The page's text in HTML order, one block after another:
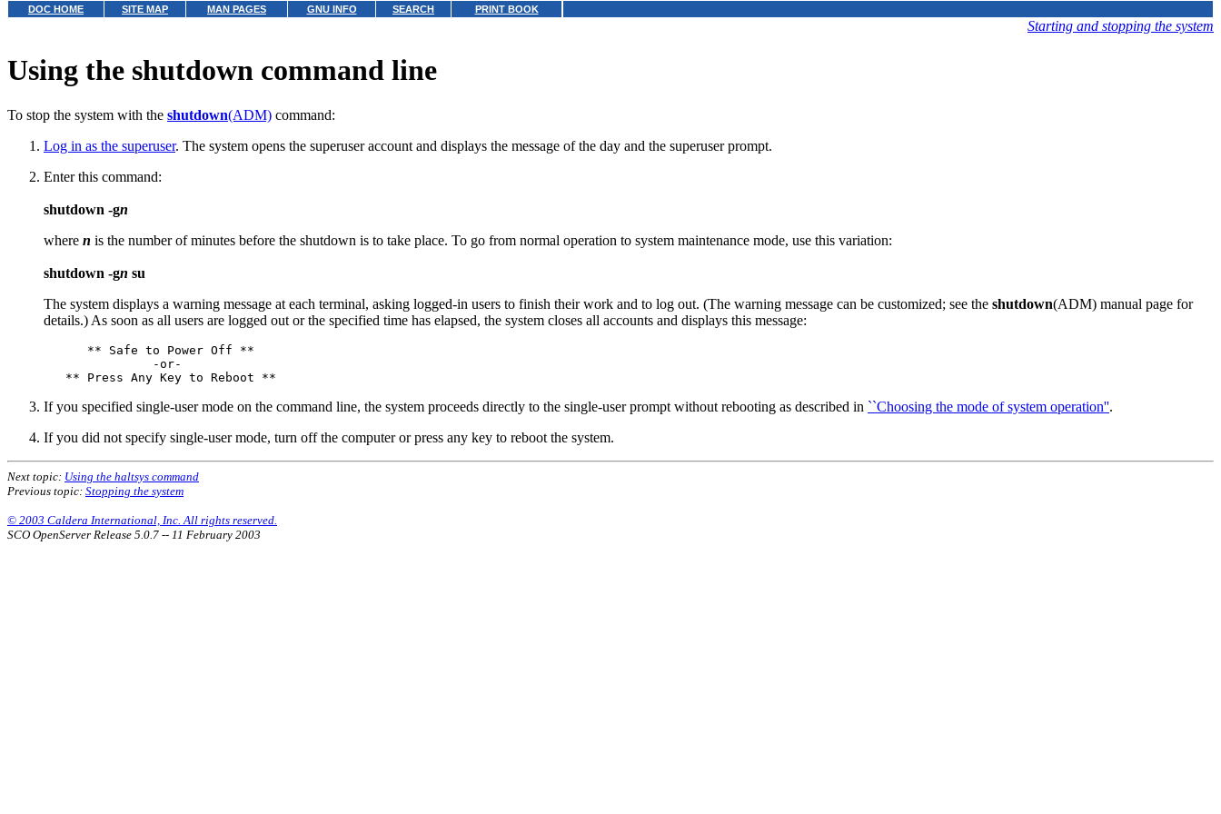
DOC HOME SITE MAP MAN PAGES GNU INFO SEARCH PRINT BOOK
Starting and stopping the system
Using the shutdown command line
To stop the system with the shutdown(ADM) command:
Log in as the superuser. The system opens the superuser account and displays the message of the day and the superuser prompt.
Enter this command:
shutdown -gn
where n is the number of minutes before the shutdown is to take place. To go from normal operation to system maintenance mode, use this variation:
shutdown -gn su
The system displays a warning message at each terminal, asking logged-in users to finish their work and to log out. (The warning message can be customized; see the shutdown(ADM) manual page for
details.) As soon as all users are logged out or the specified time has elapsed, the system closes all accounts and displays this message:
      ** Safe to Power Off **
               -or-
If you specified single-user mode on the command line, the system proceeds directly to the single-user prompt without rebooting as described in ``Choosing the mode of system operation''.
If you did not specify single-user mode, turn off the computer or press any key to reboot the system.
Next topic: Using the haltsys command
Previous topic: Stopping the system
© 2003 Caldera International, Inc. All rights reserved.
SCO OpenServer Release 5.0.7 -- 11 February 2003